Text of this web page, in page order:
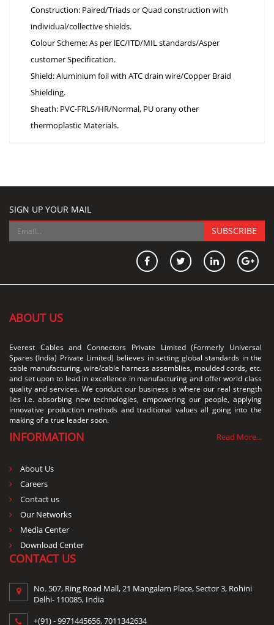
Construction: Paired/Triads or Quad construction with
individual/collective shields.
Colour Scheme: As per lEC/ITD/MIL standards/Asper
customer Specification.
Shield: Aluminium foil with ATC drain wire/Copper Braid
Shielding.
Sheath: PVC-FRLS/HR/Normal, PU orany other
thermoplastic Materials.
SIGN UP YOUR MAIL
SUBSCRIBE
ABOUT US
Everest Cables and Connectors Private Limited (Formerly Universal
Spares (India) Private Limited) believes in setting global standards in the
cable manufacturing, wire/cable harness assemblies, moulded cords, etc.
and set upon to lead in excellence in manufacturing and offer world class
quality and services. We conduct our business is where our real strength
lies i.e. absorbing new technologies, empowering our people, applying
innovative production methods and traditional values all going into the
making of a true leader soon.
Read More...
INFORMATION
About Us
Careers
Contact us
Our Networks
Media Center
Download Center
CONTACT US
No. 507, Ring Road Mall, 21 Mangalam Place, Sector 3, Rohini
Delhi- 110085, India
+(91) -9971445656,7011342634